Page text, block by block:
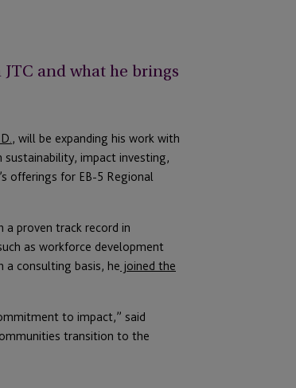
and what he brings
, will be expanding his work with
sustainability, impact investing,
offerings for EB-5 Regional
a proven track record in
as workforce development
a consulting basis, he joined the
to impact,” said
transition to the